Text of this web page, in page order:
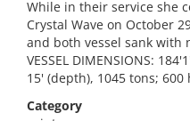
While in their service she
Crystal Wave on October
and both vessel sank with
VESSEL DIMENSIONS:
15' (depth), 1045 tons;
Category